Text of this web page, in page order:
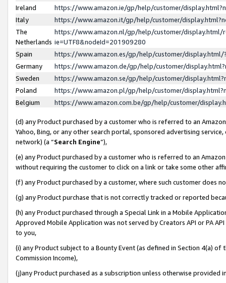
Ireland
https://www.amazon.ie/gp/help/customer/
Italy
https://www.amazon.it/gp/help/customer/
The
Netherlands
https://www.amazon.nl/gp/help/customer/display.html/
ie=UTF8&nodeId=201909280
Spain
https://www.amazon.es/gp/help/customer/
Germany
https://www.amazon.de/gp/help/customer/
Sweden
https://www.amazon.se/gp/help/customer/
Poland
https://www.amazon.pl/gp/help/customer/
Belgium
https://www.amazon.com.be/gp/help/customer/
(d) any Product purchased by a customer who is referred to an
Yahoo, Bing, or any other search portal, sponsored advertising
network) (a “Search Engine”),
(e) any Product purchased by a customer who is referred to an
without requiring the customer to click on a link or take some other
(f) any Product purchased by a customer, where such customer does
(g) any Product purchase that is not correctly tracked or reported
(h) any Product purchased through a Special Link in a Mobile
Approved Mobile Application was not served by Creators API or PA
to you,
(i) any Product subject to a Bounty Event (as defined in Section 4(a)
Commission Income),
(j)any Product purchased as a subscription unless otherwise provided